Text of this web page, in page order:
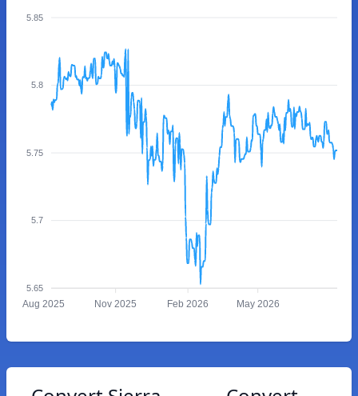
5.85
5.8
5.75
5.7
5.65
Aug 2025 Nov 2025 Feb 2026 May 2026